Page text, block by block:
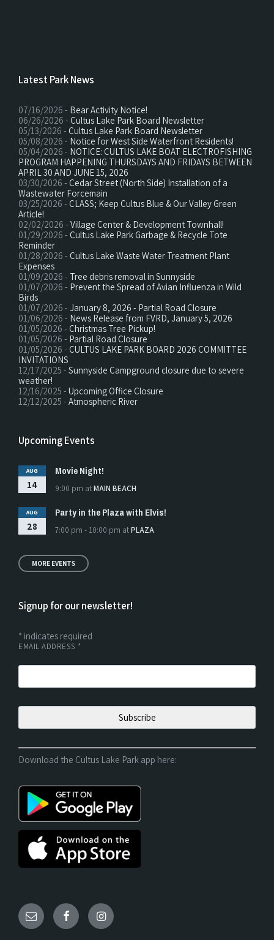
Latest Park News
07/16/2026 - Bear Activity Notice!
06/26/2026 - Cultus Lake Park Board Newsletter
05/13/2026 - Cultus Lake Park Board Newsletter
05/08/2026 - Notice for West Side Waterfront Residents!
05/04/2026 - NOTICE: CULTUS LAKE BOAT ELECTROFISHING
PROGRAM HAPPENING THURSDAYS AND FRIDAYS BETWEEN
APRIL 30 AND JUNE 15, 2026
03/30/2026 - Cedar Street (North Side) Installation of a
Wastewater Forcemain
03/25/2026 - CLASS; Keep Cultus Blue & Our Valley Green
Article!
02/02/2026 - Village Center & Development Townhall!
01/29/2026 - Cultus Lake Park Garbage & Recycle Tote
Reminder
01/28/2026 - Cultus Lake Waste Water Treatment Plant
Expenses
01/09/2026 - Tree debris removal in Sunnyside
01/07/2026 - Prevent the Spread of Avian Influenza in Wild
Birds
01/07/2026 - January 8, 2026 - Partial Road Closure
01/06/2026 - News Release from FVRD, January 5, 2026
01/05/2026 - Christmas Tree Pickup!
01/05/2026 - Partial Road Closure
01/05/2026 - CULTUS LAKE PARK BOARD 2026 COMMITTEE
INVITATIONS
12/17/2025 - Sunnyside Campground closure due to severe
weather!
12/16/2025 - Upcoming Office Closure
12/12/2025 - Atmospheric River
Upcoming Events
AUG
14
Movie Night!
9:00 pm atMAIN BEACH
AUG
28
Party in the Plaza with Elvis!
7:00 pm - 10:00 pm atPLAZA
MORE EVENTS
Signup for our newsletter!
* indicates required
EMAIL ADDRESS *
Download the Cultus Lake Park app here: